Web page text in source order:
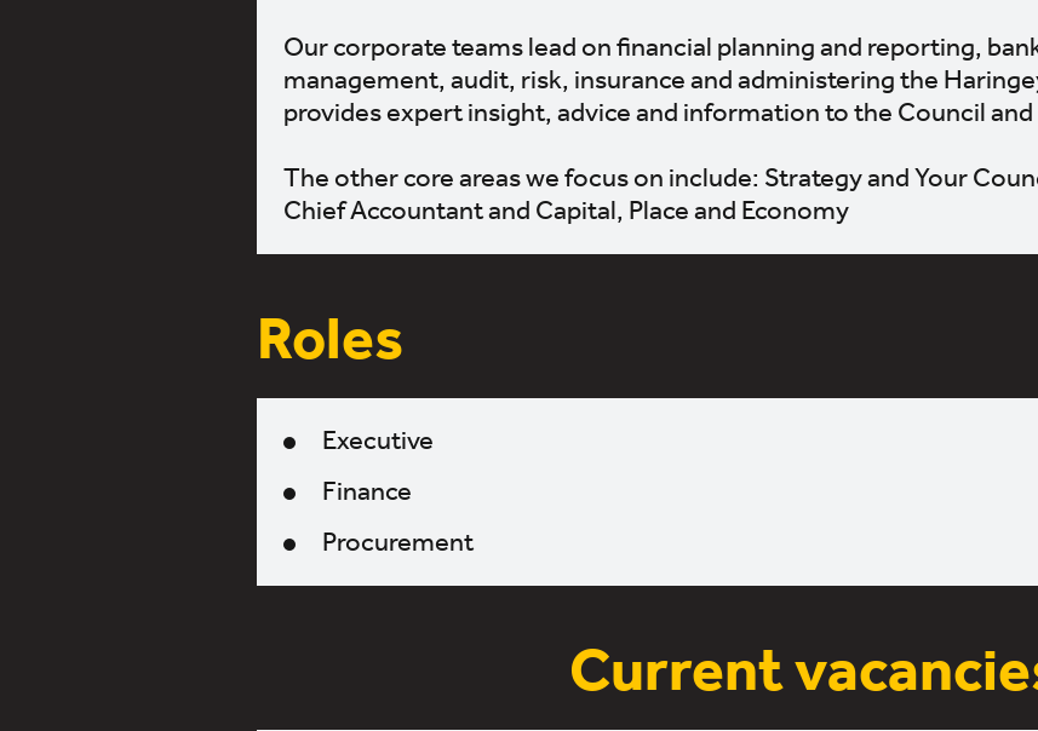
Our corporate teams lead on financial planning and reporting,
management, audit, risk, insurance and administering the
provides expert insight, advice and information to the Council
The other core areas we focus on include: Strategy and Your
Chief Accountant and Capital, Place and Economy
Roles
Executive
Finance
Procurement
Current